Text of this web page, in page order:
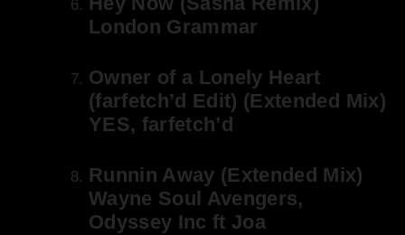
London Grammar
Owner of a Lonely Heart
(farfetch’d Edit) (Extended Mix)
YES, farfetch’d
Runnin Away (Extended Mix)
Wayne Soul Avengers,
Odyssey Inc ft Joa